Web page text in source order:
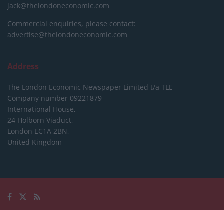
jack@thelondoneconomic.com
Commercial enquiries, please contact:
advertise@thelondoneconomic.com
Address
The London Economic Newspaper Limited t/a TLE
Company number 09221879
International House,
24 Holborn Viaduct,
London EC1A 2BN,
United Kingdom